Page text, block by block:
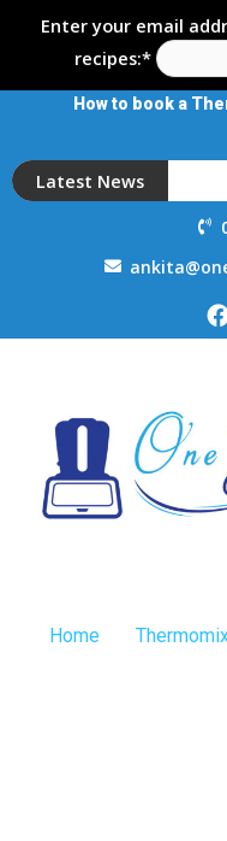
Enter your email
recipes:*
How to book a
Latest News
Home